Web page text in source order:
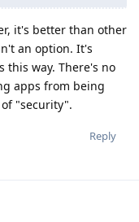
it's better than other
an option. It's
this way. There's no
apps from being
"security".
Reply